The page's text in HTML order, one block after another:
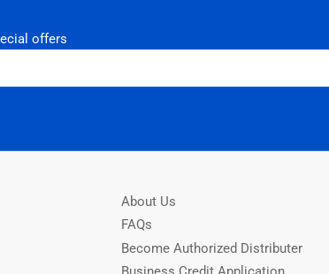
offers
About Us
FAQs
Become Authorized Distributer